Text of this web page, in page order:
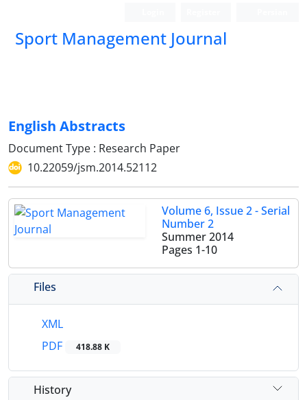
Sport Management Journal
English Abstracts
Document Type : Research Paper
10.22059/jsm.2014.52112
Volume 6, Issue 2 - Serial
Number 2
Summer 2014
Pages 1-10
Files
XML
PDF
418.88 K
History